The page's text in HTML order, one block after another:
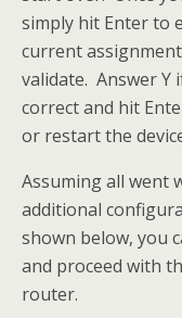
simply hit Enter to
current
validate. Answer Y
correct and hit
or restart the
Assuming all went
additional
shown below, you
and proceed with
router.